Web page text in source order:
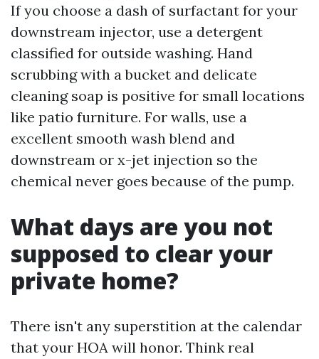
If you choose a dash of surfactant for your
downstream injector, use a detergent
classified for outside washing. Hand
scrubbing with a bucket and delicate
cleaning soap is positive for small locations
like patio furniture. For walls, use a
excellent smooth wash blend and
downstream or x-jet injection so the
chemical never goes because of the pump.
What days are you not
supposed to clear your
private home?
There isn't any superstition at the calendar
that your HOA will honor. Think real